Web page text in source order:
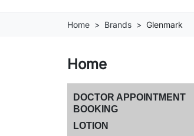
Home Brands Glenmark
Home
DOCTOR APPOINTMENT
BOOKING
LOTION